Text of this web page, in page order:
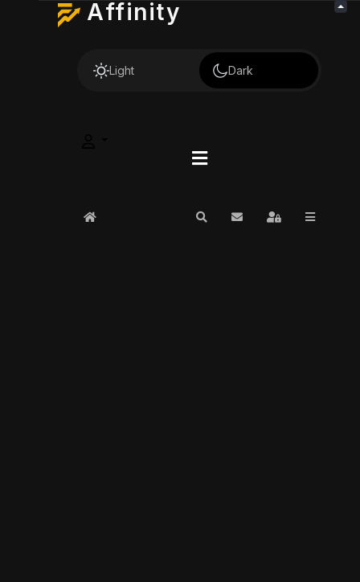
Affinity
Light Dark
Home SearchSubscribe to blog
Sign In